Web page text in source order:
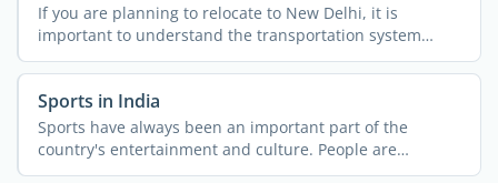
If you are planning to relocate to New Delhi, it is
important to understand the transportation system
across the ...
Sports in India
Sports have always been an important part of the
country's entertainment and culture. People are
passionate about ...